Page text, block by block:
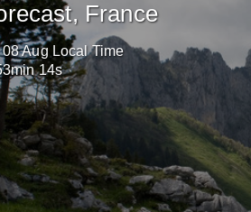
France
Aug Local Time
min13s